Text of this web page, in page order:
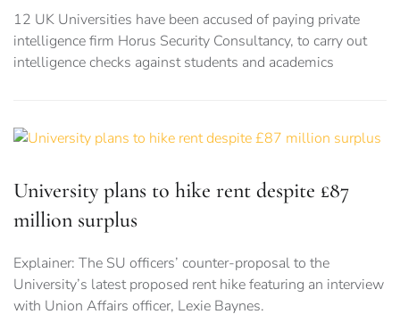
12 UK Universities have been accused of paying private
intelligence firm Horus Security Consultancy, to carry out
intelligence checks against students and academics
University plans to hike rent despite £87
million surplus
Explainer: The SU officers’ counter-proposal to the
University’s latest proposed rent hike featuring an interview
with Union Affairs officer, Lexie Baynes.